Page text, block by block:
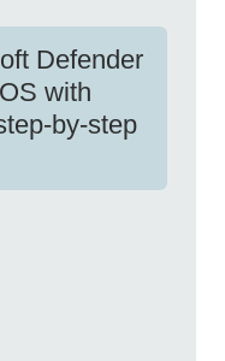
Defender
with
by-step